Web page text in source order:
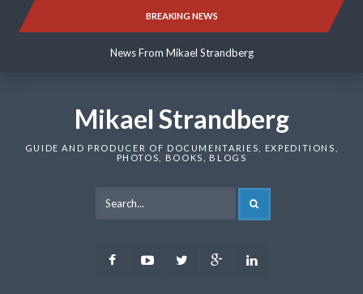
BREAKING NEWS
News From Mikael Strandberg
News From Mikael Strandberg
Mikael Strandberg
GUIDE AND PRODUCER OF DOCUMENTARIES, EXPEDITIONS,
PHOTOS, BOOKS, BLOGS
FacebookYoutubeTwitter Google